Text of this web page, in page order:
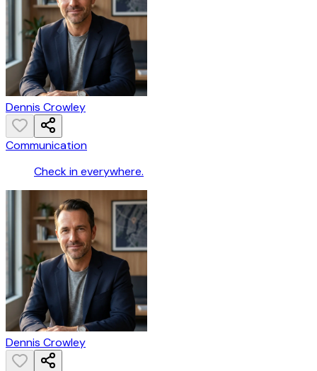
Dennis Crowley
Communication
Check in everywhere.
Dennis Crowley